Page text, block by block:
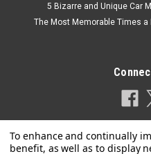
5 Bizarre and Unique Car
The Most Memorable Times